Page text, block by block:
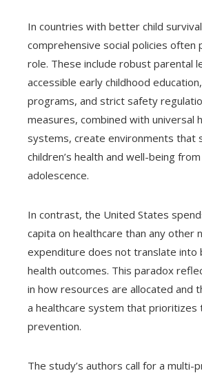
In countries with better child
comprehensive social policies often
role. These include robust parental
accessible early childhood
programs, and strict safety
measures, combined with universal
systems, create environments that
children’s health and well-being
adolescence.
In contrast, the United States
capita on healthcare than any other
expenditure does not translate into
health outcomes. This paradox
in how resources are allocated and
a healthcare system that
prevention.
The study’s authors call for a multi-